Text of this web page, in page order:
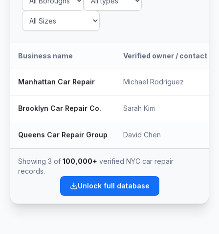
Business name Verified owner / contact
Manhattan Car Repair Michael Rodriguez
Brooklyn Car Repair Co. Sarah Kim
Queens Car Repair Group David Chen
Showing 3 of 100,000+ verified NYC car repair
records.
Unlock full database